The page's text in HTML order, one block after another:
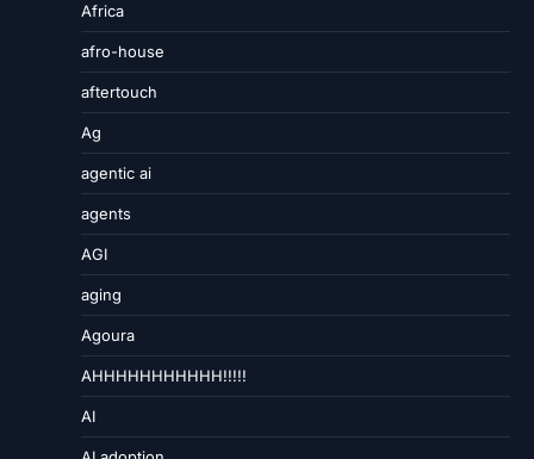
Africa
afro-house
aftertouch
Ag
agentic ai
agents
AGI
aging
Agoura
AHHHHHHHHHHH!!!!!
AI